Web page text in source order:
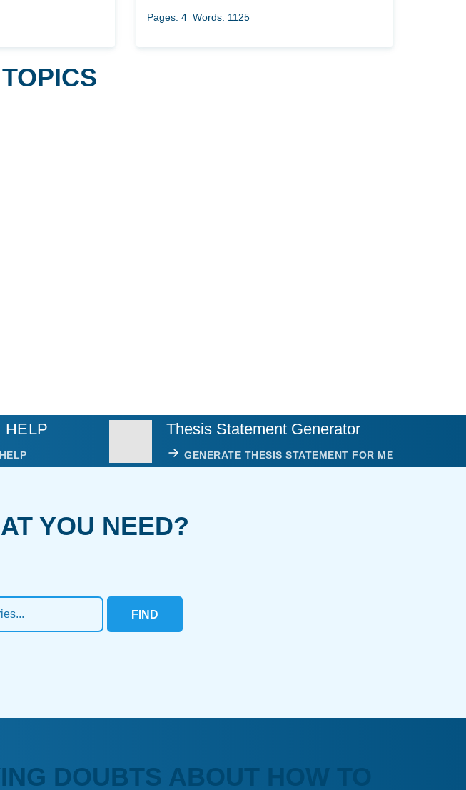
Pages: 4 Words: 1125
HELP Thesis Statement Generator
GENERATE THESIS STATEMENT FOR ME
YOU NEED?
FIND
DOUBTS ABOUT HOW TO